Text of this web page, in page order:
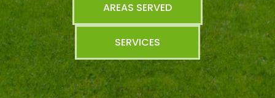
AREAS SERVED
SERVICES